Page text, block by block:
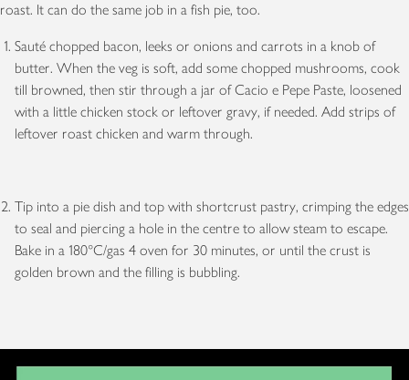
roast. It can do the same job in a fish pie, too.
Sauté chopped bacon, leeks or onions and carrots in a knob of
butter. When the veg is soft, add some chopped mushrooms, cook
till browned, then stir through a jar of Cacio e Pepe Paste, loosened
with a little chicken stock or leftover gravy, if needed. Add strips of
leftover roast chicken and warm through.
Tip into a pie dish and top with shortcrust pastry, crimping the edges
to seal and piercing a hole in the centre to allow steam to escape.
Bake in a 180°C/gas 4 oven for 30 minutes, or until the crust is
golden brown and the filling is bubbling.